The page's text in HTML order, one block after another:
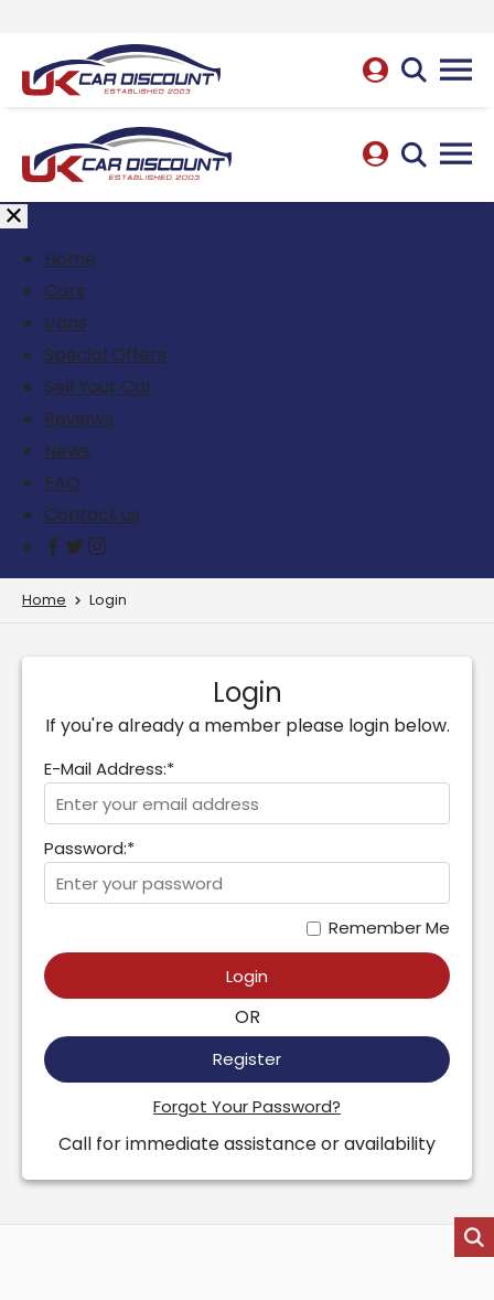
Home
Cars
Vans
Special Offers
Sell Your Car
Reviews
News
FAQ
Contact us
Home Login
Login
If you're already a member please login below.
E-Mail Address:*
Password:*
Remember Me
Login
OR
Register
Forgot Your Password?
Call for immediate assistance or availability